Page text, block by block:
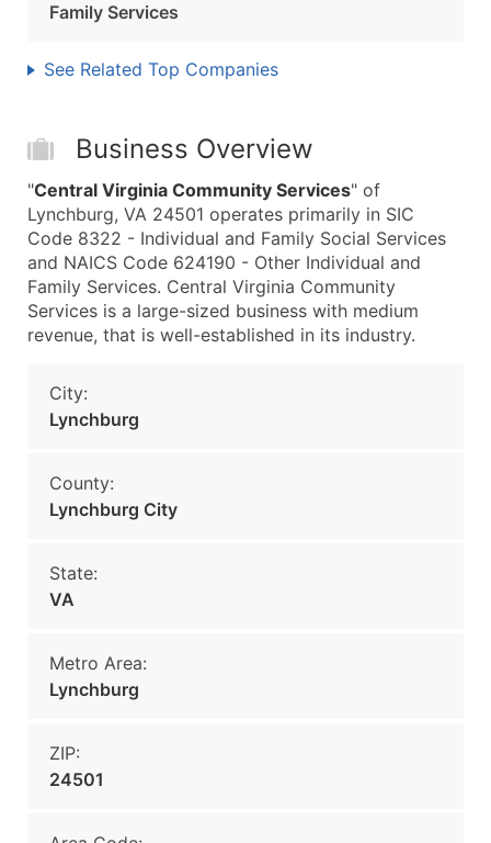
Family Services
See Related Top Companies
Business Overview
"Central Virginia Community Services" of
Lynchburg, VA 24501 operates primarily in SIC
Code 8322 - Individual and Family Social Services
and NAICS Code 624190 - Other Individual and
Family Services. Central Virginia Community
Services is a large-sized business with medium
revenue, that is well-established in its industry.
City:
Lynchburg
County:
Lynchburg City
State:
VA
Metro Area:
Lynchburg
ZIP:
24501